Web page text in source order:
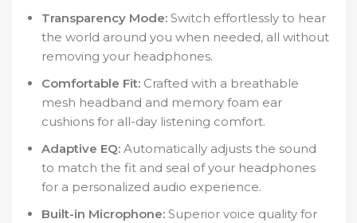
Transparency Mode: Switch effortlessly to hear
the world around you when needed, all without
removing your headphones.
Comfortable Fit: Crafted with a breathable
mesh headband and memory foam ear
cushions for all-day listening comfort.
Adaptive EQ: Automatically adjusts the sound
to match the fit and seal of your headphones
for a personalized audio experience.
Built-in Microphone: Superior voice quality for